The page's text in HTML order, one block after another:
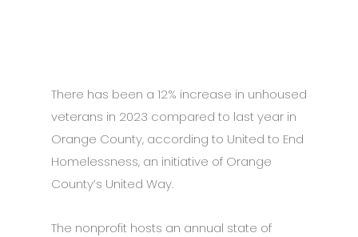
There has been a 12% increase in unhoused
veterans in 2023 compared to last year in
Orange County, according to United to End
Homelessness, an initiative of Orange
County’s United Way.
The nonprofit hosts an annual state of